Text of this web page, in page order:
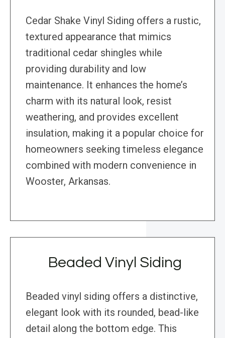
Cedar Shake Vinyl Siding offers a rustic,
textured appearance that mimics
traditional cedar shingles while
providing durability and low
maintenance. It enhances the home’s
charm with its natural look, resist
weathering, and provides excellent
insulation, making it a popular choice for
homeowners seeking timeless elegance
combined with modern convenience in
Wooster, Arkansas.
Beaded Vinyl Siding
Beaded vinyl siding offers a distinctive,
elegant look with its rounded, bead-like
detail along the bottom edge. This